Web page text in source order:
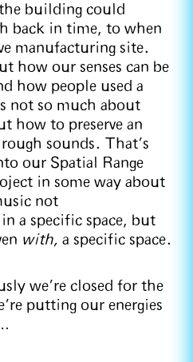
building could
back in time, to when
manufacturing site.
how our senses can be
how people used a
not so much about
how to preserve an
sounds. That's
our Spatial Range
in some way about
not
a specific space, but
with, a specific space.
we're closed for the
putting our energies